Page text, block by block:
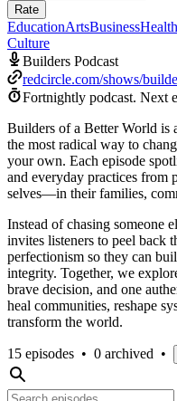
Rate
EducationArtsBusiness
Culture
Builders Podcast
redcircle.com/shows/
Fortnightly podcast. Next
Builders of a Better World is
the most radical way to
your own. Each episode
and everyday practices from
selves—in their families,
Instead of chasing someone
invites listeners to peel back
perfectionism so they can
integrity. Together, we
brave decision, and one
heal communities, reshape
transform the world.​
15 episodes • 0 archived •